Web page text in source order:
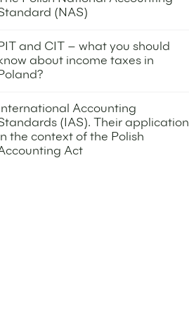
(NAS)
and CIT – what you should
about income taxes in
Accounting
(IAS). Their application
the context of the Polish
Act